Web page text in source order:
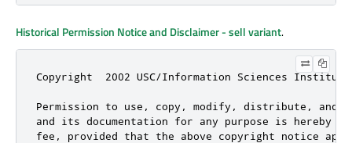
Historical Permission Notice and Disclaimer - sell variant.
Copyright  2002 USC/Information Sciences Institute
Permission to use, copy, modify, distribute, and
and its documentation for any purpose is hereby
fee, provided that the above copyright notice